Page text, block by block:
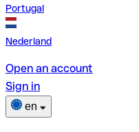
Portugal
Nederland
Open an account
Sign in
en